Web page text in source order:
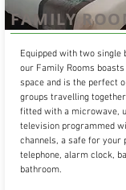
FAMILY
Equipped with two single
our Family Rooms
space and is the perfect
groups travelling
fitted with a microwave,
television programmed
channels, a safe for your
telephone, alarm clock,
bathroom.